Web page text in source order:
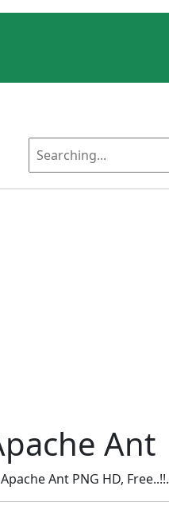
Ant
Ant PNG HD, Free..!!.